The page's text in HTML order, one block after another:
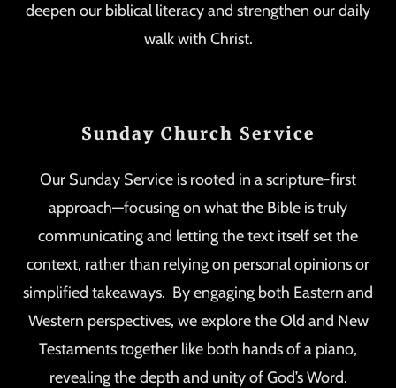
deepen our biblical literacy and strengthen our daily
walk with Christ.
Sunday Church Service
Our Sunday Service is rooted in a scripture-first
approach—focusing on what the Bible is truly
communicating and letting the text itself set the
context, rather than relying on personal opinions or
simplified takeaways. By engaging both Eastern and
Western perspectives, we explore the Old and New
Testaments together like both hands of a piano,
revealing the depth and unity of God’s Word.